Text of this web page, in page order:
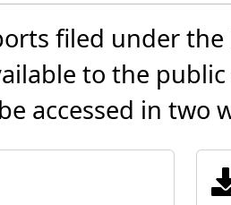
filed under the
to the
accessed in two